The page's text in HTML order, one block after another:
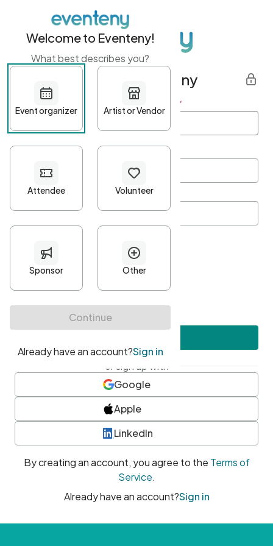
Get started with Eventeny
First name Last name *
Password*
Minimum 10 characters
At least one uppercase character
• At least one number
• At least one special character
or sign up with
Google
Apple
LinkedIn
By creating an account, you agree to the Terms of
Service.
Already have an account?Sign in
Welcome to Eventeny!
What best describes you?